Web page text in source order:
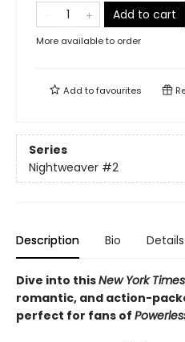
Add to cart
More available to order
Add tofavourites
Series
Nightweaver #2
Description Bio Details
Dive into thisNew York Times
romantic, and action-
perfect for fans of